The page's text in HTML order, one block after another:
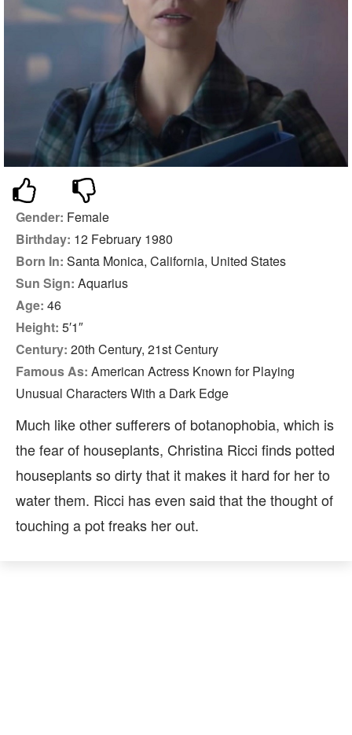
Gender: Female
Birthday: 12 February 1980
Born In: Santa Monica, California, United States
Sun Sign: Aquarius
Age: 46
Height: 5′1″
Century: 20th Century, 21st Century
Famous As: American Actress Known for Playing
Unusual Characters With a Dark Edge
Much like other sufferers of botanophobia, which is
the fear of houseplants, Christina Ricci finds potted
houseplants so dirty that it makes it hard for her to
water them. Ricci has even said that the thought of
touching a pot freaks her out.